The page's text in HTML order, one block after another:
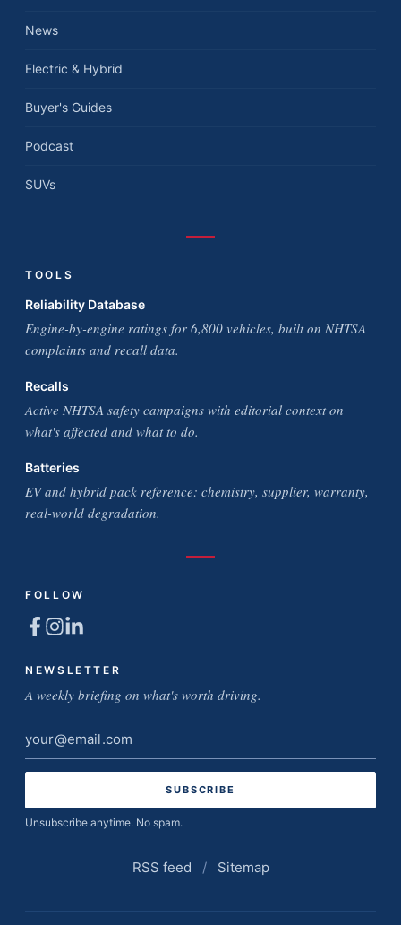
News
Electric & Hybrid
Buyer's Guides
Podcast
SUVs
TOOLS
Reliability Database
Engine-by-engine ratings for 6,800 vehicles, built on NHTSA
complaints and recall data.
Recalls
Active NHTSA safety campaigns with editorial context on
what's affected and what to do.
Batteries
EV and hybrid pack reference: chemistry, supplier, warranty,
real-world degradation.
FOLLOW
NEWSLETTER
A weekly briefing on what's worth driving.
Email
address
Unsubscribe anytime. No spam.
RSS feed / Sitemap